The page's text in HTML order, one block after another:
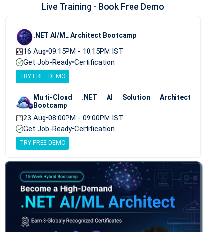
Live Training - Book Free Demo
.NET AI/ML Architect Bootcamp
16 Aug•09:15PM - 10:15PM IST
Get Job-Ready•Certification
TRY FREE DEMO
Multi-Cloud .NET AI Solution Architect
Bootcamp
23 Aug•08:00PM - 09:00PM IST
Get Job-Ready•Certification
TRY FREE DEMO